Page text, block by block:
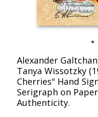
Alexander
Tanya Wissotzky
Cherries" Hand
Serigraph on
Authenticity.